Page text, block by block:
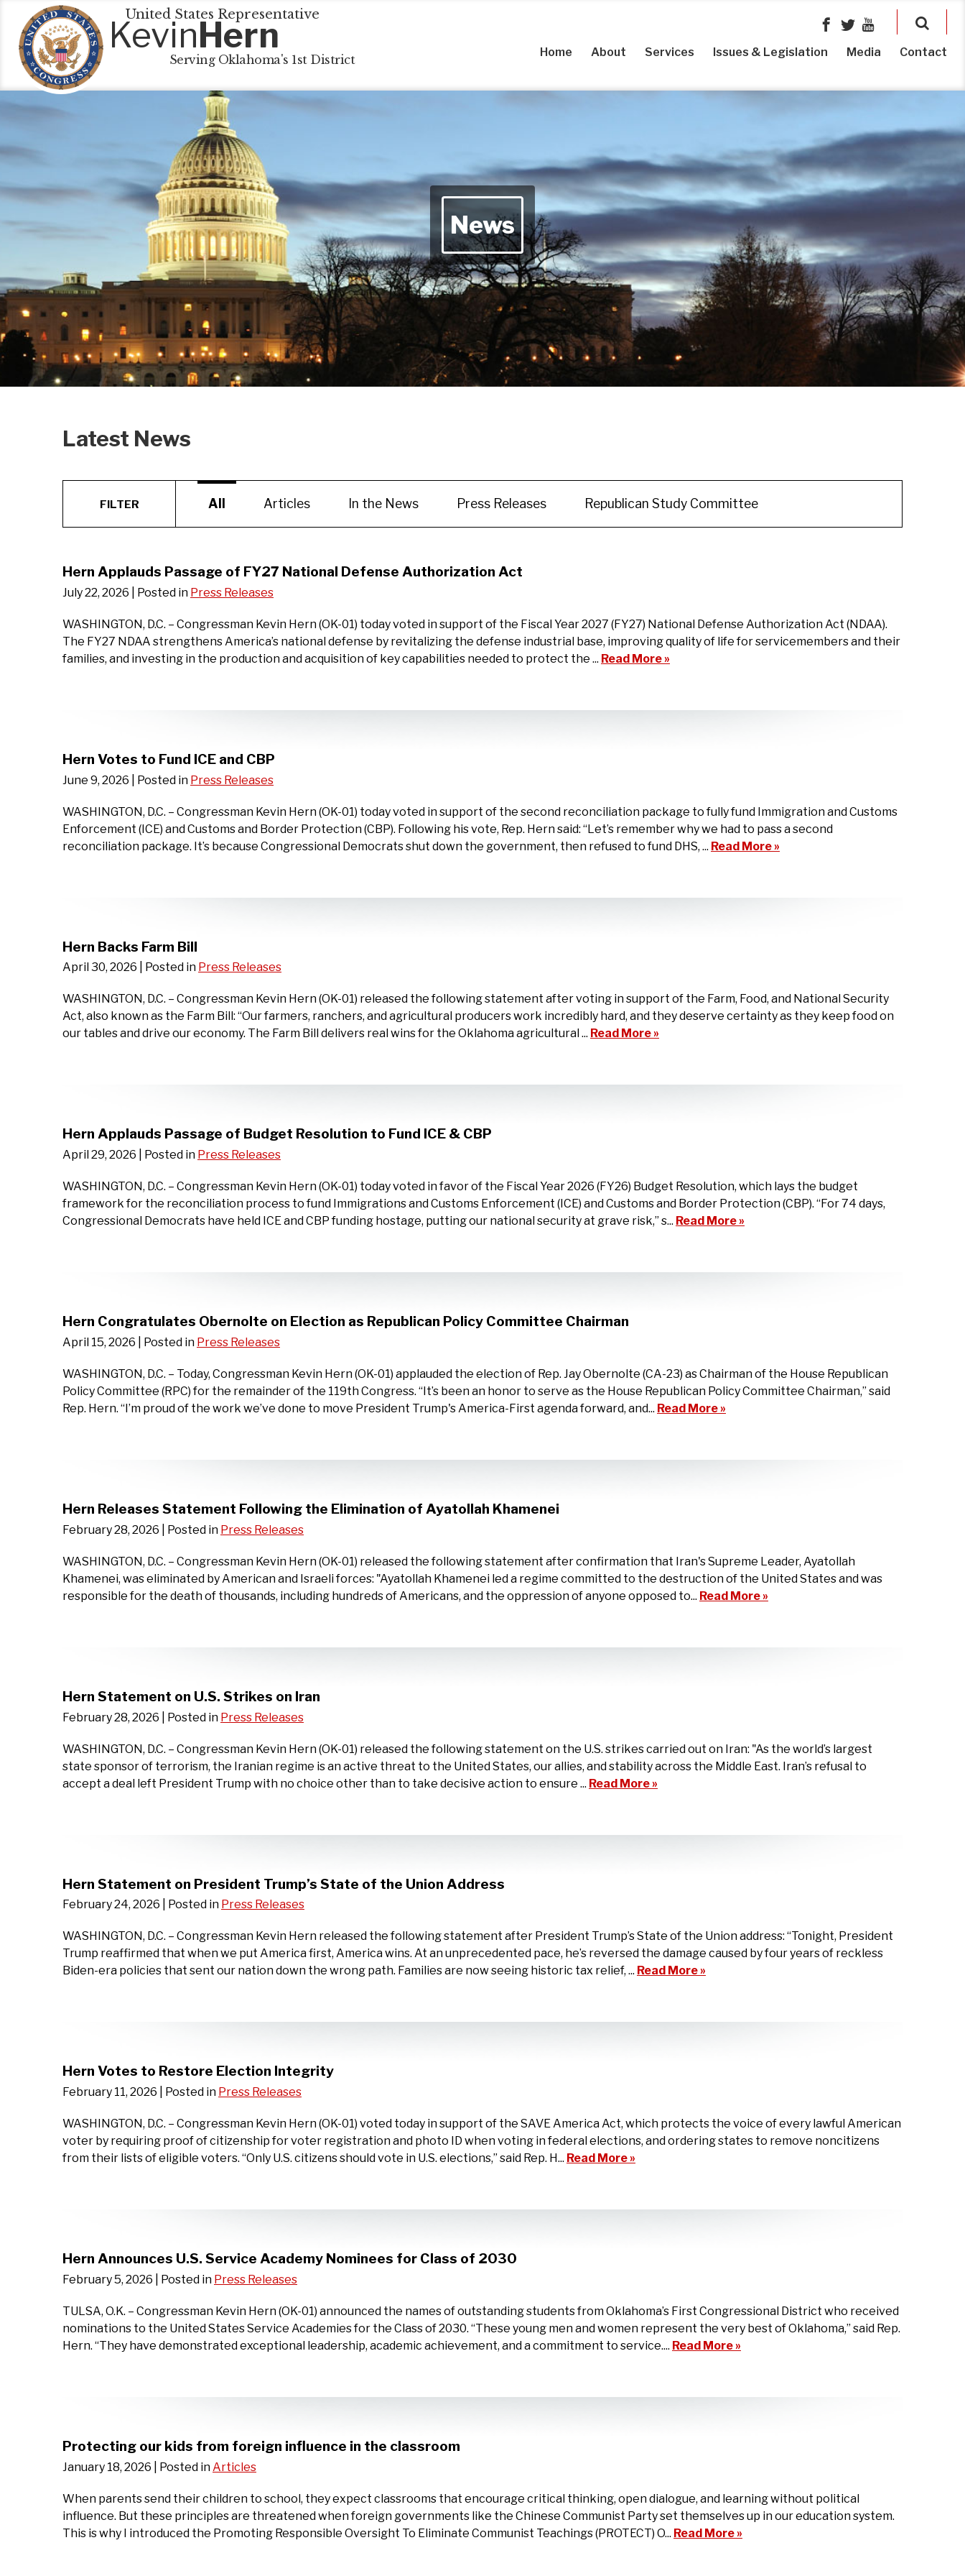
United States Representative
KevinHern
Serving Oklahoma's 1st District
Home About Services Issues & Legislation Media Contact
News
Latest News
FILTER All Articles In the News Press Releases Republican Study Committee
Hern Applauds Passage of FY27 National Defense Authorization Act
July 22, 2026 | Posted in Press Releases
WASHINGTON, D.C. – Congressman Kevin Hern (OK-01) today voted in support of the Fiscal Year 2027 (FY27) National Defense Authorization Act (NDAA).
The FY27 NDAA strengthens America’s national defense by revitalizing the defense industrial base, improving quality of life for servicemembers and their
families, and investing in the production and acquisition of key capabilities needed to protect the ... Read More »
Hern Votes to Fund ICE and CBP
June 9, 2026 | Posted in Press Releases
WASHINGTON, D.C. – Congressman Kevin Hern (OK-01) today voted in support of the second reconciliation package to fully fund Immigration and Customs
Enforcement (ICE) and Customs and Border Protection (CBP). Following his vote, Rep. Hern said: “Let’s remember why we had to pass a second
reconciliation package. It’s because Congressional Democrats shut down the government, then refused to fund DHS, ... Read More »
Hern Backs Farm Bill
April 30, 2026 | Posted in Press Releases
WASHINGTON, D.C. – Congressman Kevin Hern (OK-01) released the following statement after voting in support of the Farm, Food, and National Security
Act, also known as the Farm Bill: “Our farmers, ranchers, and agricultural producers work incredibly hard, and they deserve certainty as they keep food on
our tables and drive our economy. The Farm Bill delivers real wins for the Oklahoma agricultural ... Read More »
Hern Applauds Passage of Budget Resolution to Fund ICE & CBP
April 29, 2026 | Posted in Press Releases
WASHINGTON, D.C. – Congressman Kevin Hern (OK-01) today voted in favor of the Fiscal Year 2026 (FY26) Budget Resolution, which lays the budget
framework for the reconciliation process to fund Immigrations and Customs Enforcement (ICE) and Customs and Border Protection (CBP). “For 74 days,
Congressional Democrats have held ICE and CBP funding hostage, putting our national security at grave risk,” s... Read More »
Hern Congratulates Obernolte on Election as Republican Policy Committee Chairman
April 15, 2026 | Posted in Press Releases
WASHINGTON, D.C. – Today, Congressman Kevin Hern (OK-01) applauded the election of Rep. Jay Obernolte (CA-23) as Chairman of the House Republican
Policy Committee (RPC) for the remainder of the 119th Congress. “It’s been an honor to serve as the House Republican Policy Committee Chairman,” said
Rep. Hern. “I’m proud of the work we’ve done to move President Trump's America-First agenda forward, and... Read More »
Hern Releases Statement Following the Elimination of Ayatollah Khamenei
February 28, 2026 | Posted in Press Releases
WASHINGTON, D.C. – Congressman Kevin Hern (OK-01) released the following statement after confirmation that Iran's Supreme Leader, Ayatollah
Khamenei, was eliminated by American and Israeli forces: "Ayatollah Khamenei led a regime committed to the destruction of the United States and was
responsible for the death of thousands, including hundreds of Americans, and the oppression of anyone opposed to... Read More »
Hern Statement on U.S. Strikes on Iran
February 28, 2026 | Posted in Press Releases
WASHINGTON, D.C. – Congressman Kevin Hern (OK-01) released the following statement on the U.S. strikes carried out on Iran: "As the world’s largest
state sponsor of terrorism, the Iranian regime is an active threat to the United States, our allies, and stability across the Middle East. Iran’s refusal to
accept a deal left President Trump with no choice other than to take decisive action to ensure ... Read More »
Hern Statement on President Trump’s State of the Union Address
February 24, 2026 | Posted in Press Releases
WASHINGTON, D.C. – Congressman Kevin Hern released the following statement after President Trump’s State of the Union address: “Tonight, President
Trump reaffirmed that when we put America first, America wins. At an unprecedented pace, he’s reversed the damage caused by four years of reckless
Biden-era policies that sent our nation down the wrong path. Families are now seeing historic tax relief, ... Read More »
Hern Votes to Restore Election Integrity
February 11, 2026 | Posted in Press Releases
WASHINGTON, D.C. – Congressman Kevin Hern (OK-01) voted today in support of the SAVE America Act, which protects the voice of every lawful American
voter by requiring proof of citizenship for voter registration and photo ID when voting in federal elections, and ordering states to remove noncitizens
from their lists of eligible voters. “Only U.S. citizens should vote in U.S. elections,” said Rep. H... Read More »
Hern Announces U.S. Service Academy Nominees for Class of 2030
February 5, 2026 | Posted in Press Releases
TULSA, O.K. – Congressman Kevin Hern (OK-01) announced the names of outstanding students from Oklahoma’s First Congressional District who received
nominations to the United States Service Academies for the Class of 2030. “These young men and women represent the very best of Oklahoma,” said Rep.
Hern. “They have demonstrated exceptional leadership, academic achievement, and a commitment to service.... Read More »
Protecting our kids from foreign influence in the classroom
January 18, 2026 | Posted in Articles
When parents send their children to school, they expect classrooms that encourage critical thinking, open dialogue, and learning without political
influence. But these principles are threatened when foreign governments like the Chinese Communist Party set themselves up in our education system.
This is why I introduced the Promoting Responsible Oversight To Eliminate Communist Teachings (PROTECT) O... Read More »